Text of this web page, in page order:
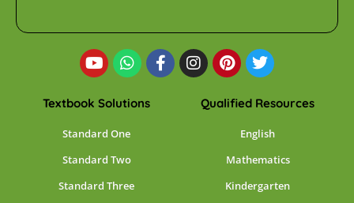
Textbook Solutions
Standard One
Standard Two
Standard Three
Qualified Resources
English
Mathematics
Kindergarten